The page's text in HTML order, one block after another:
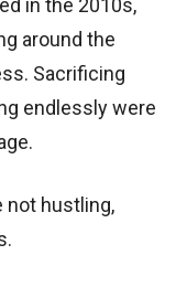
in the 2010s,
around the
Sacrificing
endlessly were
not hustling,